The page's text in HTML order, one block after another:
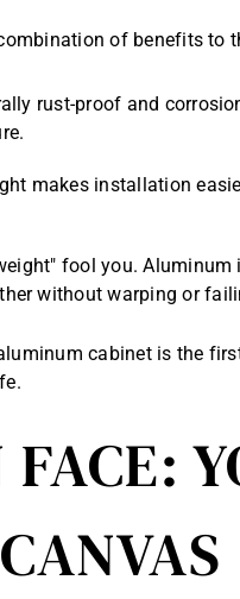
of benefits to
rust-proof and
makes installation
fool you.
without warping or
cabinet is the